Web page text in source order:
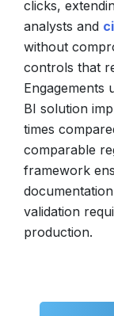
clicks,
analysts and
without
controls that
Engagements
BI solution
times
comparable
framework
validation
production.